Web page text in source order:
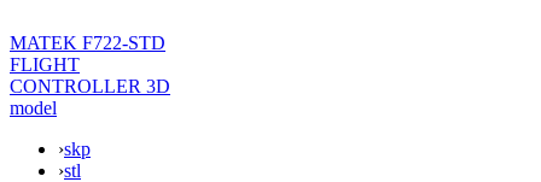
MATEK F722-STD
FLIGHT
CONTROLLER 3D
model
›skp
›stl